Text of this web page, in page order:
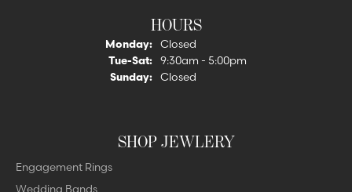
HOURS
Monday:
Closed
Tue-Sat:Tuesday - Saturday:
9:30am - 5:00pm
Sunday:
Closed
SHOP JEWLERY
Engagement Rings
Wedding Bands